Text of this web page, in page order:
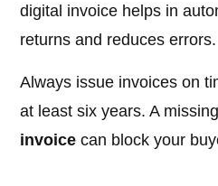
digital invoice helps in
returns and reduces errors.
Always issue invoices on
at least six years. A
invoice can block your